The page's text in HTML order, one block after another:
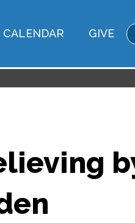
CALENDAR GIVE